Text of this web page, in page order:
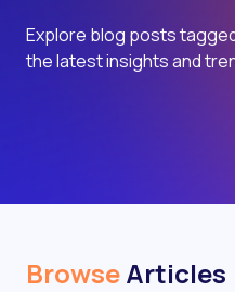
Explore blog posts
the latest insights and
BrowseArticles